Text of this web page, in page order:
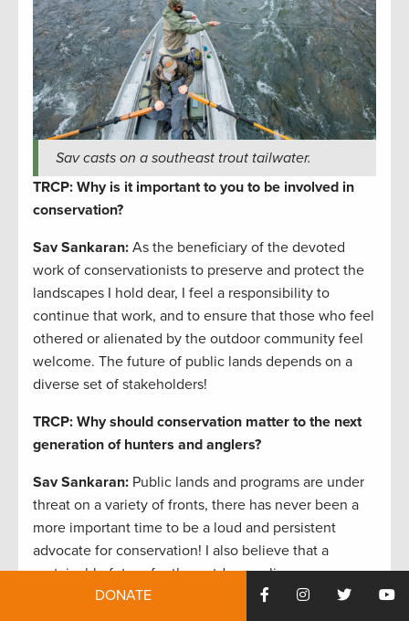
Sav casts on a southeast trout tailwater.
TRCP: Why is it important to you to be involved in
conservation?
Sav Sankaran: As the beneficiary of the devoted
work of conservationists to preserve and protect the
landscapes I hold dear, I feel a responsibility to
continue that work, and to ensure that those who feel
othered or alienated by the outdoor community feel
welcome. The future of public lands depends on a
diverse set of stakeholders!
TRCP: Why should conservation matter to the next
generation of hunters and anglers?
Sav Sankaran: Public lands and programs are under
threat on a variety of fronts, there has never been a
more important time to be a loud and persistent
advocate for conservation! I also believe that a
sustainable future for the outdoors relies on an
inclusive, diverse set of outdoor advocates.
DONATE